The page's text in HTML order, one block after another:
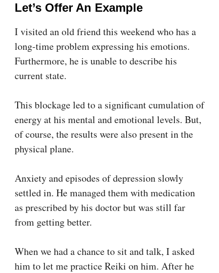
Let’s Offer An Example
I visited an old friend this weekend who has a
long-time problem expressing his emotions.
Furthermore, he is unable to describe his
current state.
This blockage led to a significant cumulation of
energy at his mental and emotional levels. But,
of course, the results were also present in the
physical plane.
Anxiety and episodes of depression slowly
settled in. He managed them with medication
as prescribed by his doctor but was still far
from getting better.
When we had a chance to sit and talk, I asked
him to let me practice Reiki on him. After he